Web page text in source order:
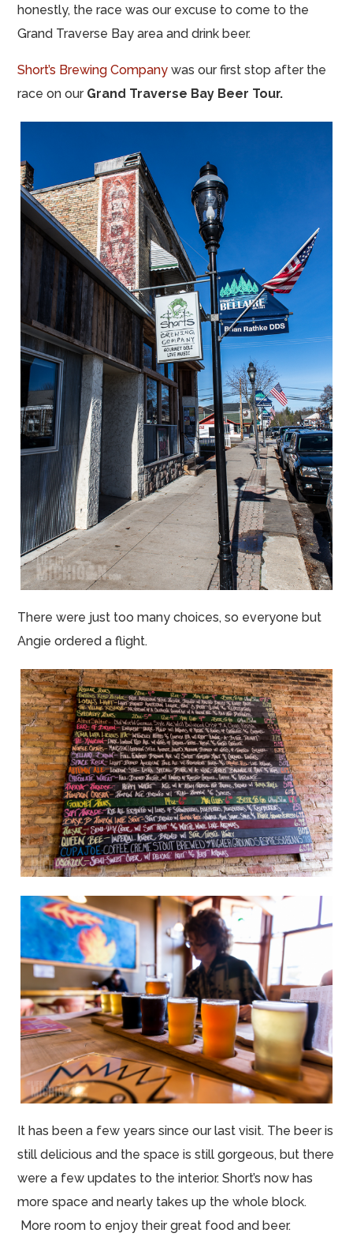
honestly, the race was our excuse to come to the
Grand Traverse Bay area and drink beer.
Short’s Brewing Company was our first stop after the
race on our Grand Traverse Bay Beer Tour.
There were just too many choices, so everyone but
Angie ordered a flight.
It has been a few years since our last visit. The beer is
still delicious and the space is still gorgeous, but there
were a few updates to the interior. Short’s now has
more space and nearly takes up the whole block.
More room to enjoy their great food and beer.